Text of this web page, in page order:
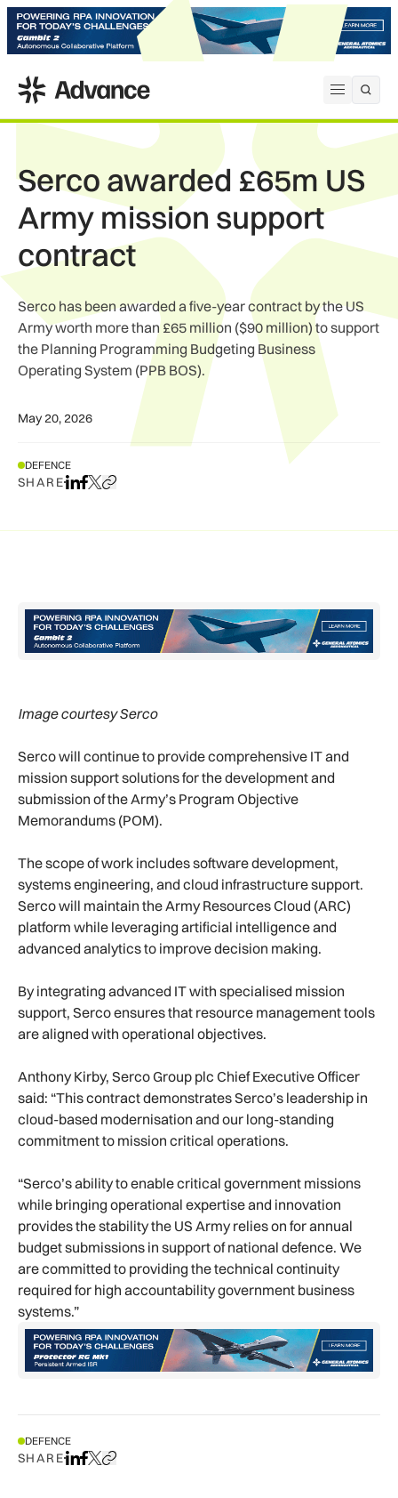
Open
ADS Advance
Serco awarded £65m US
Army mission support
contract
Serco has been awarded a five-year contract by the US
Army worth more than £65 million ($90 million) to support
the Planning Programming Budgeting Business
Operating System (PPB BOS).
May 20, 2026
DEFENCE
SHAREShare on LinkedIn
Share on Facebook
Share on X
Copy URL to clipboard
Image courtesy Serco
Serco will continue to provide comprehensive IT and
mission support solutions for the development and
submission of the Army’s Program Objective
Memorandums (POM).
The scope of work includes software development,
systems engineering, and cloud infrastructure support.
Serco will maintain the Army Resources Cloud (ARC)
platform while leveraging artificial intelligence and
advanced analytics to improve decision making.
By integrating advanced IT with specialised mission
support, Serco ensures that resource management tools
are aligned with operational objectives.
Anthony Kirby, Serco Group plc Chief Executive Officer
said: “This contract demonstrates Serco’s leadership in
cloud-based modernisation and our long-standing
commitment to mission critical operations.
“Serco’s ability to enable critical government missions
while bringing operational expertise and innovation
provides the stability the US Army relies on for annual
budget submissions in support of national defence. We
are committed to providing the technical continuity
required for high accountability government business
systems.”
DEFENCE
SHAREShare on LinkedIn
Share on Facebook
Share on X
Copy URL to clipboard